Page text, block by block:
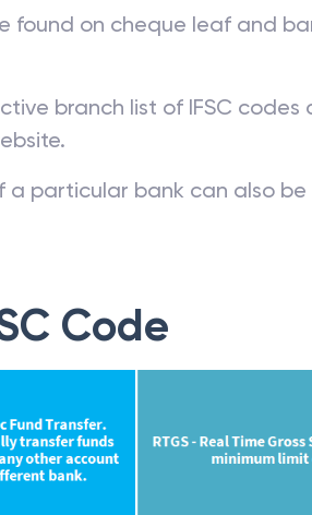
found on cheque leaf and
branch list of IFSC
a particular bank can also be
Code